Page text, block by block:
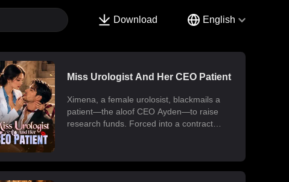
Download English
Miss Urologist And Her CEO Patient
Ximena, a female urolosist, blackmails a
patient—the aloof CEO Ayden—to raise
research funds. Forced into a contract
Ximena discovers his "impotence" is due to
chronic poisoning and dedicates herself to